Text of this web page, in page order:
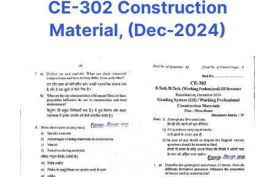
CE-302 Construction
Material, (Dec-2024)